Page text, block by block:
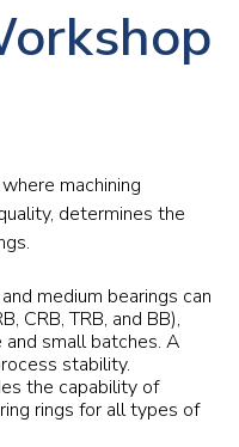
machining
determines the
medium bearings can
CRB, TRB, and BB),
small batches. A
stability.
the capability of
rings for all types of